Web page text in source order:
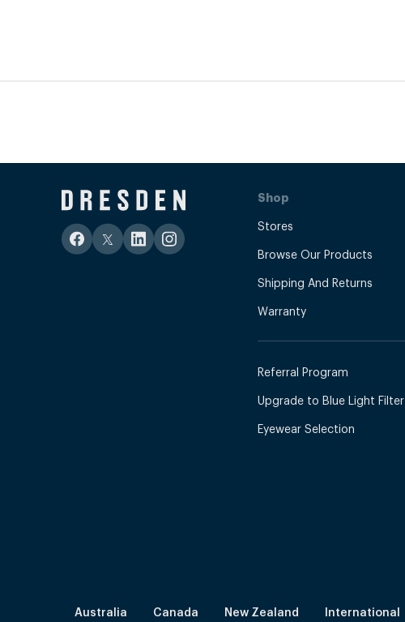
Shop
Stores
Browse Our Products
Shipping And Returns
Warranty
Referral Program
Upgrade to Blue Light Filter
Eyewear Selection
Australia Canada New Zealand International